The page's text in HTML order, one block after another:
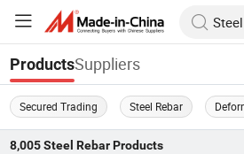
ProductsSuppliers
Secured Trading Steel Rebar
8,005 Steel RebarProducts